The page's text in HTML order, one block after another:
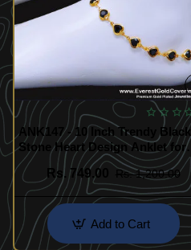
ANK147 - 10 Inch Trendy Black
Stone Heart Design Anklet for
Girls
Rs. 749.00
Rs. 1,200.00
Add to Cart